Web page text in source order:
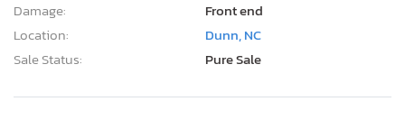
Damage:
Front end
Location:
Dunn, NC
Sale Status:
Pure Sale